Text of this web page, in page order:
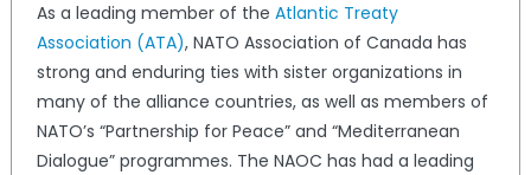
As a leading member of the Atlantic Treaty
Association (ATA), NATO Association of Canada has
strong and enduring ties with sister organizations in
many of the alliance countries, as well as members of
NATO’s “Partnership for Peace” and “Mediterranean
Dialogue” programmes. The NAOC has had a leading